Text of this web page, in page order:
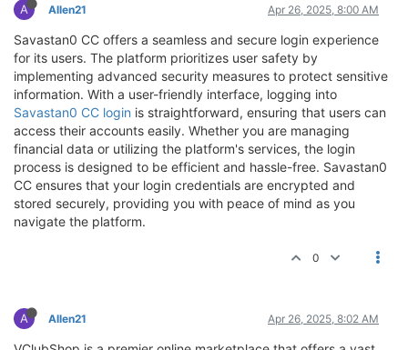
A Allen21 Apr 26, 2025, 8:00 AM
Savastan0 CC offers a seamless and secure login experience
for its users. The platform prioritizes user safety by
implementing advanced security measures to protect sensitive
information. With a user-friendly interface, logging into
Savastan0 CC login is straightforward, ensuring that users can
access their accounts easily. Whether you are managing
financial data or utilizing the platform's services, the login
process is designed to be efficient and hassle-free. Savastan0
CC ensures that your login credentials are encrypted and
stored securely, providing you with peace of mind as you
navigate the platform.
0
A Allen21 Apr 26, 2025, 8:02 AM